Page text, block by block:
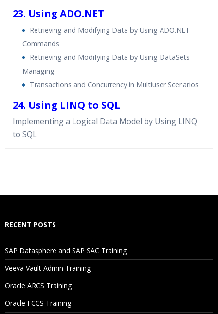
23. Using ADO.NET
Retrieving and Modifying Data by Using ADO.NET
Commands
Retrieving and Modifying Data by Using DataSets
Managing
Transactions and Concurrency in Multiuser Scenarios
24. Using LINQ to SQL
Implementing a Logical Data Model by Using LINQ
to SQL
Will I Be Working On A Project?
Are These Classes Conducted Via Live Online Streaming?
RECENT POSTS
SAP Datasphere and SAP SAC Training
Veeva Vault Admin Training
Oracle ARCS Training
Oracle FCCS Training